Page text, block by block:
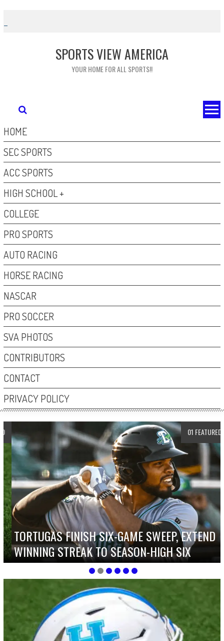
content
SPORTS VIEW AMERICA
YOUR HOME FOR ALL SPORTS!!
HOME
SEC SPORTS
ACC SPORTS
HIGH SCHOOL +
COLLEGE
PRO SPORTS
AUTO RACING
HORSE RACING
NASCAR
PRO SOCCER
SVA PHOTOS
CONTRIBUTORS
CONTACT
PRIVACY POLICY
01 FEATURED
TORTUGAS FINISH SIX-GAME SWEEP, EXTEND
WINNING STREAK TO SEASON-HIGH SIX